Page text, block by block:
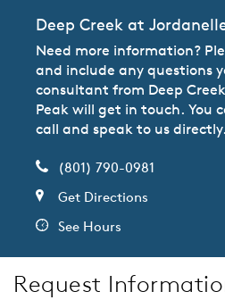
Deep Creek at
Need more information?
and include any questions
consultant from Deep
Peak will get in touch. You
call and speak to us directly.
(801) 790-0981
Get Directions
See Hours
Request